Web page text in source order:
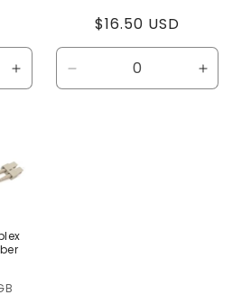
Increase
quantity
Regular
price
$16.50 USD
Decrease
quantity